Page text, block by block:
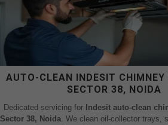
AUTO-CLEAN INDESIT CHIMNEY
SECTOR 38, NOIDA
Dedicated servicing for Indesit auto-clean
Sector 38, Noida. We clean oil-collector trays, sensors and ducts